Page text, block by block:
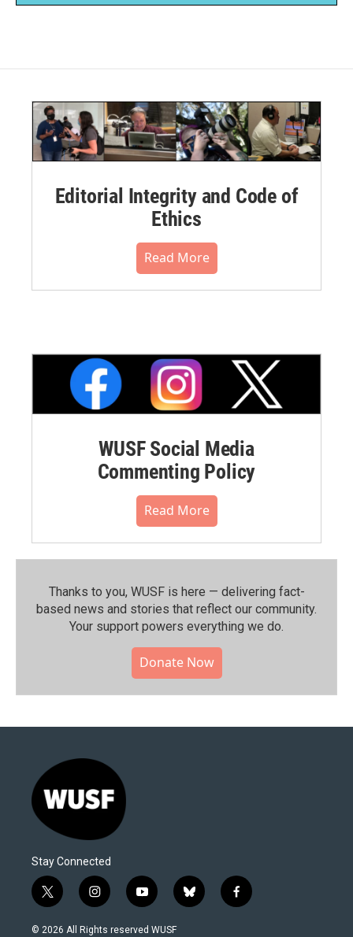
Editorial Integrity and Code of
Ethics
Read More
WUSF Social Media
Commenting Policy
Read More
Thanks to you, WUSF is here — delivering fact-
based news and stories that reflect our community.⁠
Your support powers everything we do.
Donate Now
Stay Connected
t
w
i
i
n
s
y
o
u
b
l
f
a
© 2026 All Rights reserved WUSF